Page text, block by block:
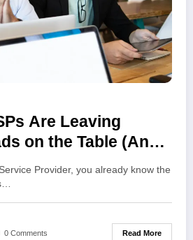
Are Leaving
on the Table (And
Provider, you already know the
0 Comments Read More